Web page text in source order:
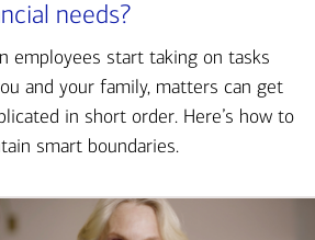
needs?
employees start taking on tasks
and your family, matters can get
in short order. Here’s how to
smart boundaries.